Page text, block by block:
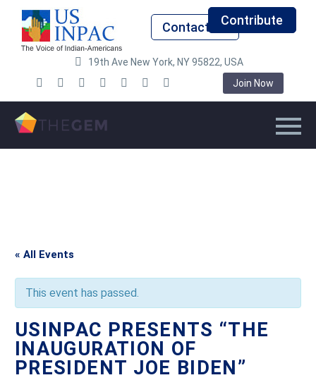
Contact UsContribute
19th Ave New York, NY 95822, USA
Join Now
« All Events
This event has passed.
USINPAC PRESENTS “THE
INAUGURATION OF
PRESIDENT JOE BIDEN”